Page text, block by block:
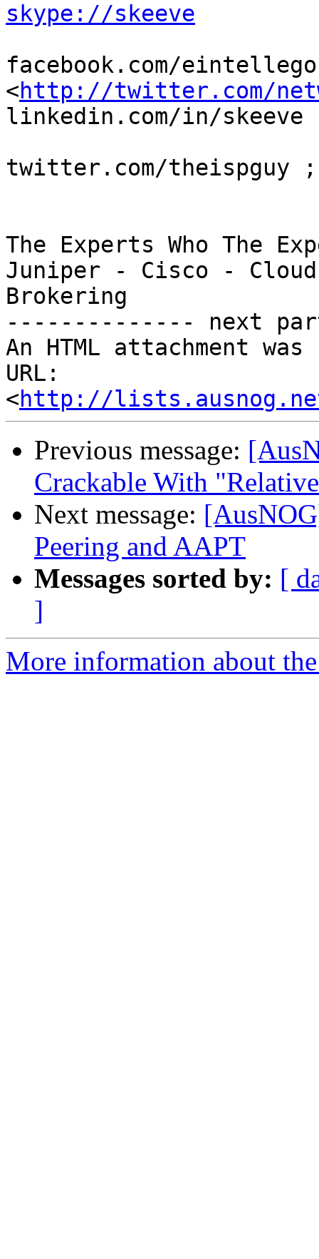
skype://skeeve
facebook.com/
<http://twitter.com/
linkedin.com/in/skeeve
twitter.com/theispguy ;
The Experts Who The
Juniper - Cisco -
Brokering
-------------- next
An HTML attachment
URL:
<http://lists.ausnog.net/
Previous message:
Crackable With
Next message:
Peering and AAPT
Messages sorted by: [
]
More information about